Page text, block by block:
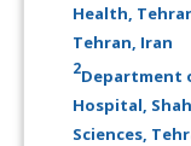
Health,
Tehran, Iran
2Department
Hospital,
Sciences,